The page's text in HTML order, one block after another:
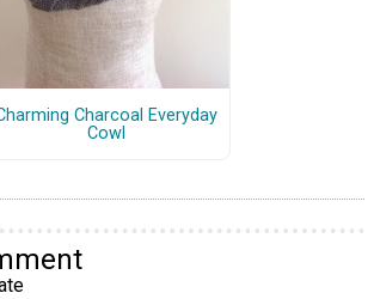
Charcoal Everyday
Cowl